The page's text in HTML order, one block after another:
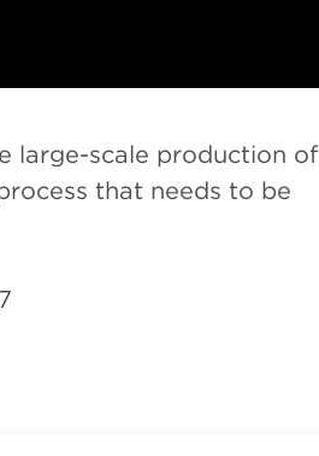
large-scale production of
that needs to be